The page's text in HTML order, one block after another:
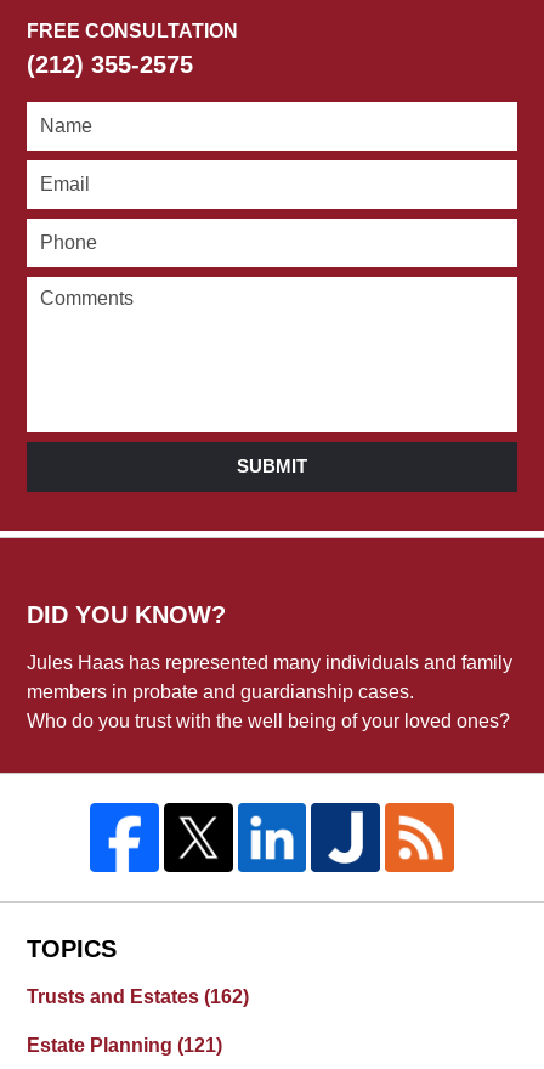
FREE CONSULTATION
(212) 355-2575
SUBMIT
DID YOU KNOW?
Jules Haas has represented many individuals and family
members in probate and guardianship cases.
Who do you trust with the well being of your loved ones?
TOPICS
Trusts and Estates(162)
Estate Planning(121)